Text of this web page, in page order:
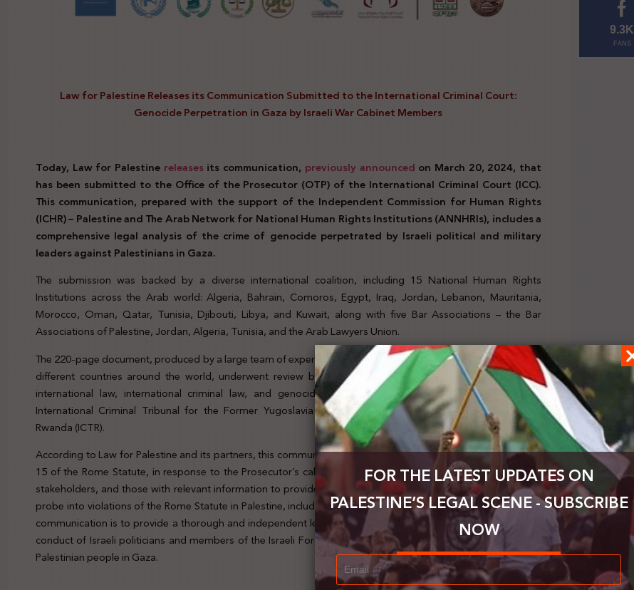
Law for Palestine Releases its Communication Submitted to the International Criminal Court:
Genocide Perpetration in Gaza by Israeli War Cabinet Members
Today, Law for Palestine releasesits communication, previously announced on March 20, 2024, that
has been submitted to the Office of the Prosecutor (OTP) of the International Criminal Court (ICC).
This communication, prepared with the support of the Independent Commission for Human Rights
(ICHR) – Palestine and The Arab Network for National Human Rights Institutions (ANNHRIs), includes a
comprehensive legal analysis of the crime of genocide perpetrated by Israeli political and military
leaders against Palestinians in Gaza.
The submission was backed by a diverse international coalition, including 15 National Human Rights
Institutions across the Arab world: Algeria, Bahrain, Comoros, Egypt, Iraq, Jordan, Lebanon, Mauritania,
Morocco, Oman, Qatar, Tunisia, Djibouti, Libya, and Kuwait, along with five Bar Associations – the Bar
Associations of Palestine, Jordan, Algeria, Tunisia, and the Arab Lawyers Union.
The 220-page document, produced by a large team of experts and researchers, including 30 researchers from
different countries around the world, underwent review by numerous experts, including 11 specialists in
international law, international criminal law, and genocide, as well as experts affiliated with the ICC,
International Criminal Tribunal for the Former Yugoslavia (ICTY), and International Criminal Tribunal for
Rwanda (ICTR).
According to Law for Palestine and its partners, this communication was submitted in accordance with Article
15 of the Rome Statute, in response to the Prosecutor’s call on November 17, 2023. This call urged parties,
stakeholders, and those with relevant information to provide data to assist the investigation team’s ongoing
probe into violations of the Rome Statute in Palestine, including the ongoing war in Gaza. The purpose of this
communication is to provide a thorough and independent legal analysis demonstrating how the actions and
conduct of Israeli politicians and members of the Israeli Forces constitute the crime of genocide against the
Palestinian people in Gaza.
9.3K
FANS
FOR THE LATEST UPDATES ON
PALESTINE’S LEGAL SCENE - SUBSCRIBE
NOW